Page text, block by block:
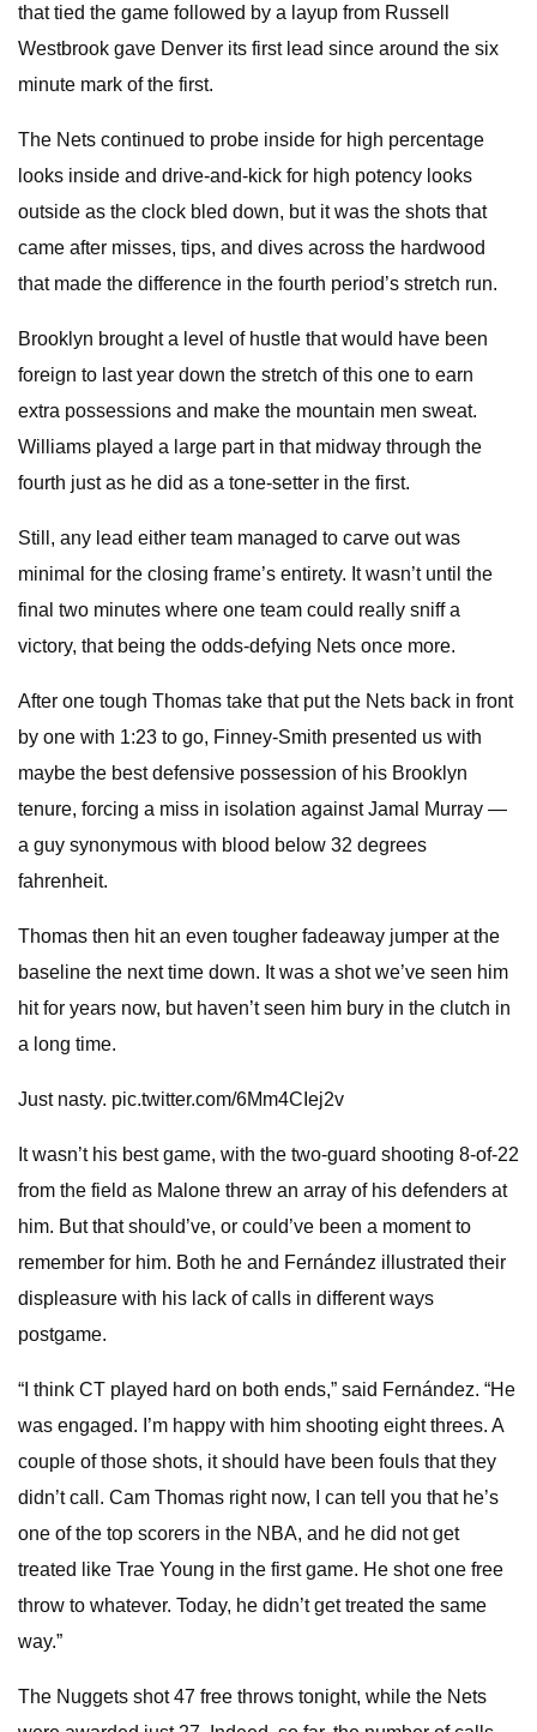
that tied the game followed by a layup from Russell
Westbrook gave Denver its first lead since around the six
minute mark of the first.
The Nets continued to probe inside for high percentage
looks inside and drive-and-kick for high potency looks
outside as the clock bled down, but it was the shots that
came after misses, tips, and dives across the hardwood
that made the difference in the fourth period’s stretch run.
Brooklyn brought a level of hustle that would have been
foreign to last year down the stretch of this one to earn
extra possessions and make the mountain men sweat.
Williams played a large part in that midway through the
fourth just as he did as a tone-setter in the first.
Still, any lead either team managed to carve out was
minimal for the closing frame’s entirety. It wasn’t until the
final two minutes where one team could really sniff a
victory, that being the odds-defying Nets once more.
After one tough Thomas take that put the Nets back in front
by one with 1:23 to go, Finney-Smith presented us with
maybe the best defensive possession of his Brooklyn
tenure, forcing a miss in isolation against Jamal Murray —
a guy synonymous with blood below 32 degrees
fahrenheit.
Thomas then hit an even tougher fadeaway jumper at the
baseline the next time down. It was a shot we’ve seen him
hit for years now, but haven’t seen him bury in the clutch in
a long time.
Just nasty. pic.twitter.com/6Mm4CIej2v
It wasn’t his best game, with the two-guard shooting 8-of-22
from the field as Malone threw an array of his defenders at
him. But that should’ve, or could’ve been a moment to
remember for him. Both he and Fernández illustrated their
displeasure with his lack of calls in different ways
postgame.
“I think CT played hard on both ends,” said Fernández. “He
was engaged. I’m happy with him shooting eight threes. A
couple of those shots, it should have been fouls that they
didn’t call. Cam Thomas right now, I can tell you that he’s
one of the top scorers in the NBA, and he did not get
treated like Trae Young in the first game. He shot one free
throw to whatever. Today, he didn’t get treated the same
way.”
The Nuggets shot 47 free throws tonight, while the Nets